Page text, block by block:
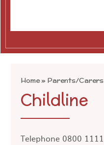
Home» Parents/Carers
Childline
Telephone 0800 1111